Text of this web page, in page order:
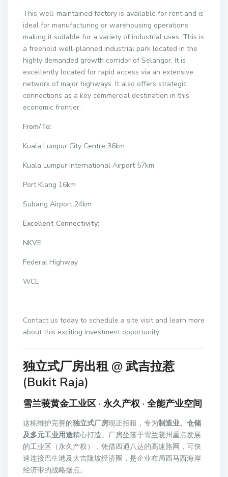
This well-maintained factory is available for rent and is
ideal for manufacturing or warehousing operations
making it suitable for a variety of industrial uses. This is
a freehold well-planned industrial park located in the
highly demanded growth corridor of Selangor. It is
excellently located for rapid access via an extensive
network of major highways. It also offers strategic
connections as a key commercial destination in this
economic frontier.
From/To:
Kuala Lumpur City Centre 36km
Kuala Lumpur International Airport 57km
Port Klang 16km
Subang Airport 24km
Excellent Connectivity:
NKVE
Federal Highway
WCE
Contact us today to schedule a site visit and learn more
about this exciting investment opportunity.
独立式厂房出租 @ 武吉拉惹
(Bukit Raja)
雪兰莪黄金工业区 · 永久产权 · 全能产业空间
这栋维护完善的独立式厂房现正招租，专为制造业、仓储
及多元工业用途精心打造。厂房坐落于雪兰莪州重点发展
的工业区（永久产权），凭借四通八达的高速路网，可快
速连接巴生港及大吉隆坡经济圈，是企业布局西马西海岸
经济带的战略据点。